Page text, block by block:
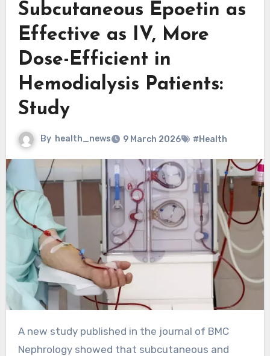
Subcutaneous Epoetin as
Effective as IV, More
Dose-Efficient in
Hemodialysis Patients:
Study
By health_news 9 March 2026 #Health
A new study published in the journal of BMC
Nephrology showed that subcutaneous and